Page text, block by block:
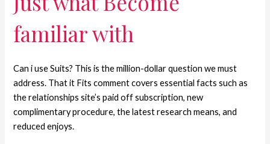
familiar with
Can i use Suits? This is the million-dollar question we must
address. That it Fits comment covers essential facts such as
the relationships site’s paid off subscription, new
complimentary procedure, the latest research means, and
reduced enjoys.